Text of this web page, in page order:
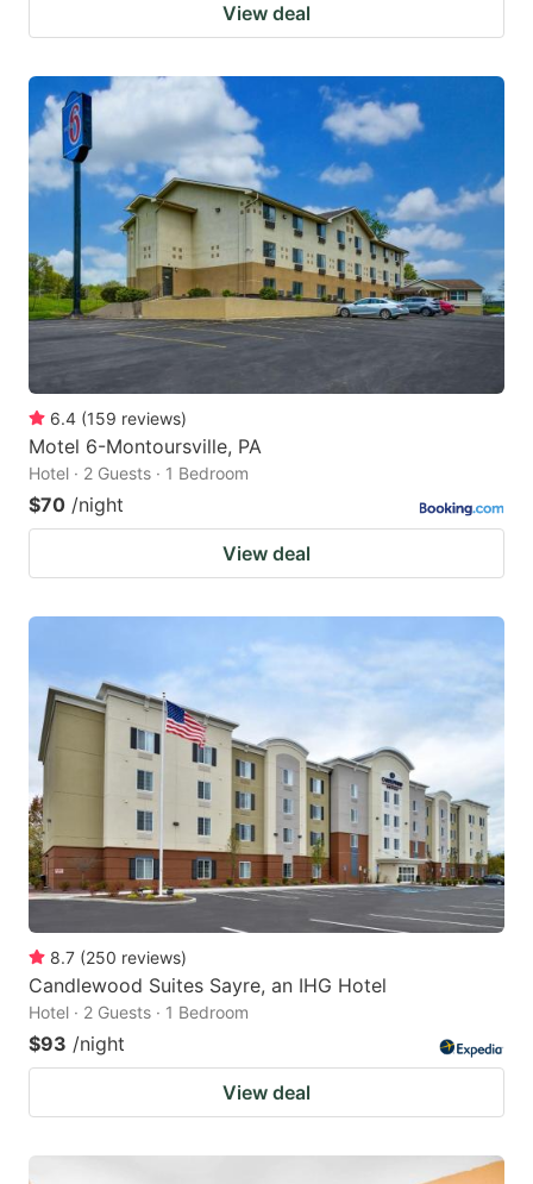
View deal
6.4 (159 reviews)
Motel 6-Montoursville, PA
Hotel · 2 Guests · 1 Bedroom
$70 /night
View deal
8.7 (250 reviews)
Candlewood Suites Sayre, an IHG Hotel
Hotel · 2 Guests · 1 Bedroom
$93 /night
View deal